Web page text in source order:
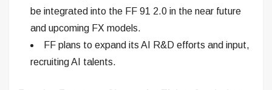
be integrated into the FF 91 2.0 in the near future
and upcoming FX models.
FF plans to expand its AI R&D efforts and input,
recruiting AI talents.